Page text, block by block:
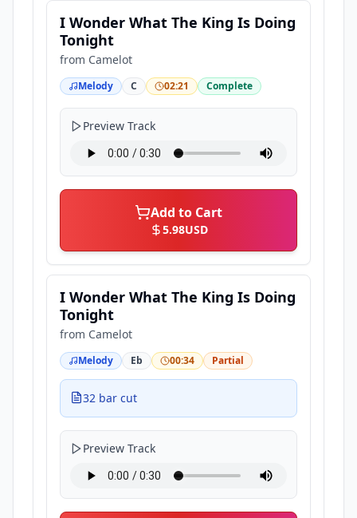
I Wonder What The King Is Doing
Tonight
from Camelot
Melody C 02:21 Complete
Preview Track
Add to Cart
5.98USD
I Wonder What The King Is Doing
Tonight
from Camelot
Melody Eb 00:34 Partial
32 bar cut
Preview Track